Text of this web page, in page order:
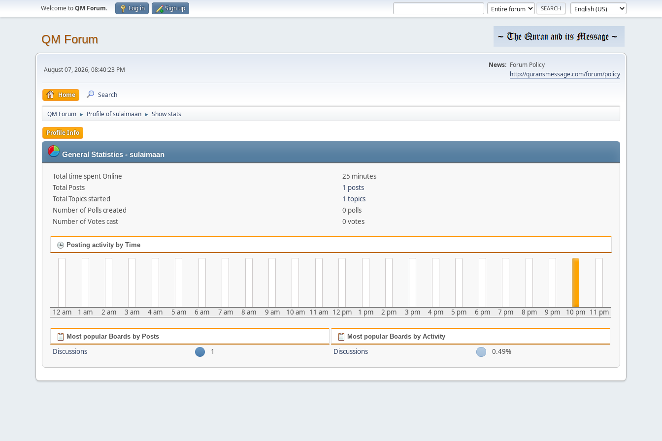
Welcome toQM Forum. Log in Sign up
QM Forum
August 07, 2026, 08:40:23 PM
News: Forum Policy
http://quransmessage.com/forum/policy
Home Search
QM Forum ► Profile of sulaimaan ► Show stats
Profile Info
General Statistics - sulaimaan
Total time spent Online
25 minutes
Total Posts
1 posts
Total Topics started
1 topics
Number of Polls created
0 polls
Number of Votes cast
0 votes
Posting activity by Time
12 am 1 am 2 am 3 am 4 am 5 am 6 am 7 am 8 am 9 am 10 am 11 am 12 pm 1 pm 2 pm 3 pm 4 pm 5 pm 6 pm 7 pm 8 pm 9 pm 10 pm 11 pm
Most popular Boards by Posts
Discussions 1
Most popular Boards by Activity
Discussions 0.49%